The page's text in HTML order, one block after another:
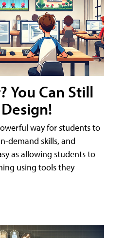
You Can Still
way for students to
demand skills, and
as allowing students to
using tools they